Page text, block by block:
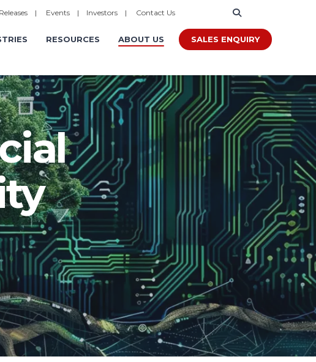
| Events| Investors| Contact Us
RESOURCES ABOUT US SALES ENQUIRY